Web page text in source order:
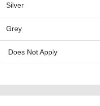
Silver
Grey
Does Not Apply